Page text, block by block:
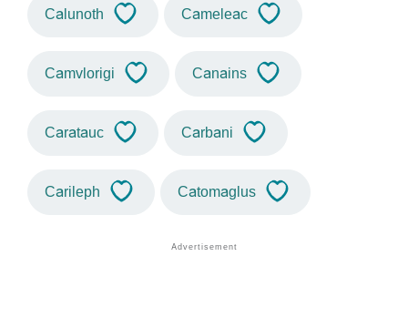
Calunoth Cameleac
Camvlorigi Canains
Caratauc Carbani
Carileph Catomaglus